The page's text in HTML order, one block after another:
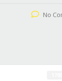
No